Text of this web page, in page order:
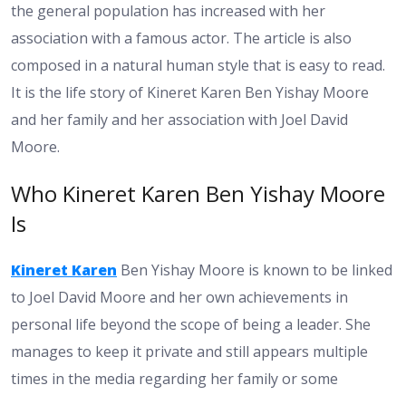
the general population has increased with her
association with a famous actor. The article is also
composed in a natural human style that is easy to read.
It is the life story of Kineret Karen Ben Yishay Moore
and her family and her association with Joel David
Moore.
Who Kineret Karen Ben Yishay Moore
Is
Kineret Karen Ben Yishay Moore is known to be linked
to Joel David Moore and her own achievements in
personal life beyond the scope of being a leader. She
manages to keep it private and still appears multiple
times in the media regarding her family or some